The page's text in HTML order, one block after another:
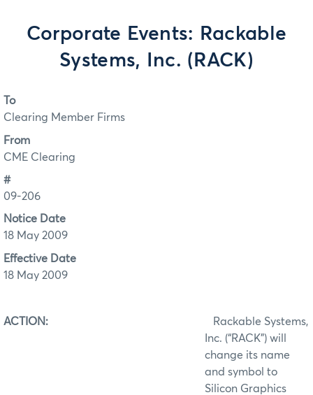
Corporate Events: Rackable
Systems, Inc. (RACK)
To
Clearing Member Firms
From
CME Clearing
#
09-206
Notice Date
18 May 2009
Effective Date
18 May 2009
ACTION: Rackable Systems,
Inc. (“RACK”) will
change its name
and symbol to
Silicon Graphics